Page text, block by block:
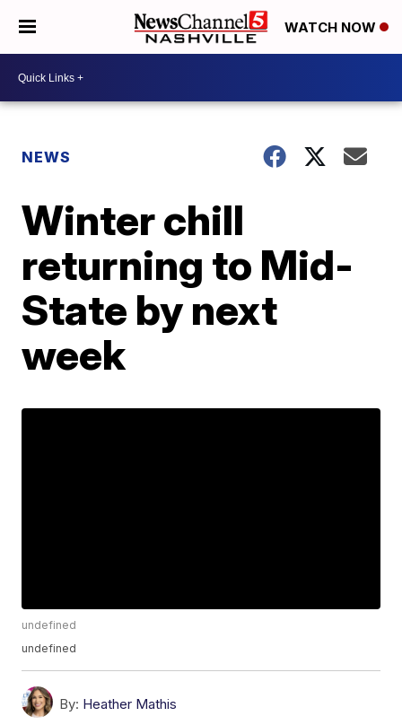
WATCH NOW
NEWS
Winter chill
returning to Mid-
State by next
week
undefined
undefined
By: Heather Mathis